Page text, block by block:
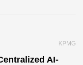
KPMG
AI-